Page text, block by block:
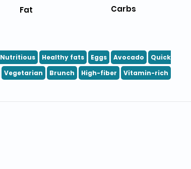
Fat Carbs
Nutritious Healthy fats Eggs Avocado
Quick
Vegetarian Brunch High-fiber
Vitamin-rich